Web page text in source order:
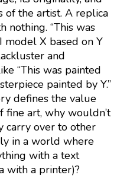
of the artist. A replica
nothing. “This was
model X based on Y
and
“This was painted
painted by Y.”
defines the value
fine art, why wouldn’t
carry over to other
in a world where
with a text
with a printer)?